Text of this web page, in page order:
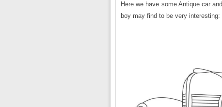
Here we have some Antique car
boy may find to be very interesting: